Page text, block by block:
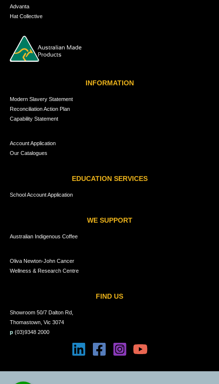
Advanta
Hat Collective
INFORMATION
Modern Slavery Statement
Reconciliation Action Plan
Capability Statement
Account Application
Our Catalogues
EDUCATION SERVICES
School Account Application
WE SUPPORT
Australian Indigenous Coffee
Oliva Newton-John Cancer
Wellness & Research Centre
FIND US
Showroom 50/7 Dalton Rd,
Thomastown, Vic 3074
p (03)9348 2000